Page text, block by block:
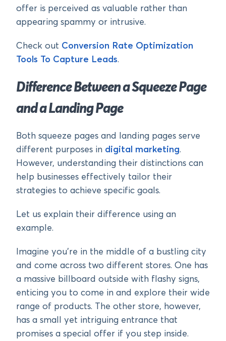
offer is perceived as valuable rather than
appearing spammy or intrusive.
Check out Conversion Rate Optimization
Tools To Capture Leads.
Difference Between a Squeeze Page
and a Landing Page
Both squeeze pages and landing pages serve
different purposes in digital marketing.
However, understanding their distinctions can
help businesses effectively tailor their
strategies to achieve specific goals.
Let us explain their difference using an
example.
Imagine you’re in the middle of a bustling city
and come across two different stores. One has
a massive billboard outside with flashy signs,
enticing you to come in and explore their wide
range of products. The other store, however,
has a small yet intriguing entrance that
promises a special offer if you step inside.